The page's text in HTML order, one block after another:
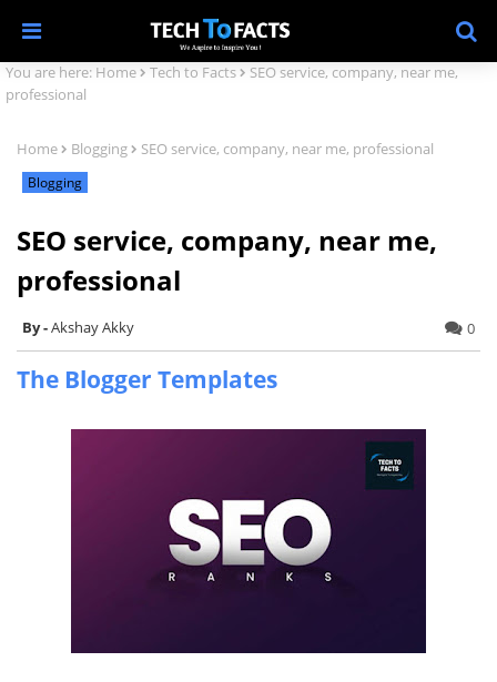
You are here: Home Tech to Facts
SEO service, company, near me,
professional
Home Blogging SEO service, company, near me, professional
Blogging
SEO service, company, near me,
professional
Akshay Akky 0
The Blogger Templates